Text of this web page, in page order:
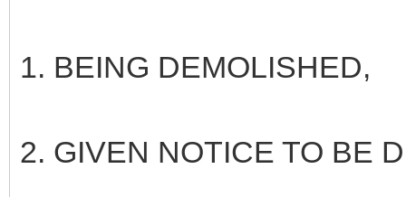
1. BEING DEMOLISHED,
2. GIVEN NOTICE TO BE